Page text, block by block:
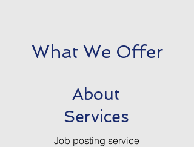
What We Offer
About
Services
Job posting service